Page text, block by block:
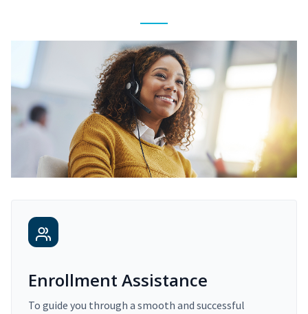
Enrollment Assistance
To guide you through a smooth and successful